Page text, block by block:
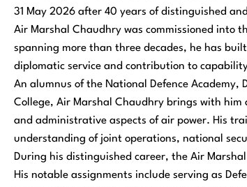
31 May 2026 after 40 years of distinguished
Air Marshal Chaudhry was commissioned into
spanning more than three decades, he has
diplomatic service and contribution to
An alumnus of the National Defence Academy,
College, Air Marshal Chaudhry brings with
and administrative aspects of air power. His
understanding of joint operations, national
During his distinguished career, the Air
His notable assignments include serving as